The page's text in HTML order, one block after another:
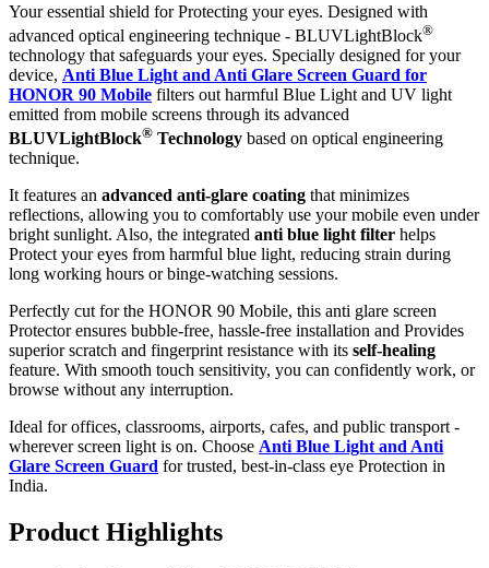
Your essential shield for Protecting your eyes. Designed with
advanced optical engineering technique - BLUVLightBlock®
technology that safeguards your eyes. Specially designed for your
device, Anti Blue Light and Anti Glare Screen Guard for
HONOR 90 Mobile filters out harmful Blue Light and UV light
emitted from mobile screens through its advanced
BLUVLightBlock® Technology based on optical engineering
technique.
It features an advanced anti-glare coating that minimizes
reflections, allowing you to comfortably use your mobile even under
bright sunlight. Also, the integrated anti blue light filter helps
Protect your eyes from harmful blue light, reducing strain during
long working hours or binge-watching sessions.
Perfectly cut for the HONOR 90 Mobile, this anti glare screen
Protector ensures bubble-free, hassle-free installation and Provides
superior scratch and fingerprint resistance with its self-healing
feature. With smooth touch sensitivity, you can confidently work, or
browse without any interruption.
Ideal for offices, classrooms, airports, cafes, and public transport -
wherever screen light is on. Choose Anti Blue Light and Anti
Glare Screen Guard for trusted, best-in-class eye Protection in
India.
Product Highlights